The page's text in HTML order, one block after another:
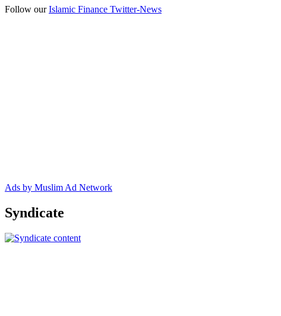
Follow ourIslamic Finance Twitter-News
Ads by Muslim Ad Network
Syndicate